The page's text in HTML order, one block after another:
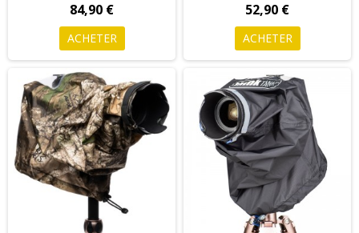
84,90 €
ACHETER
52,90 €
ACHETER